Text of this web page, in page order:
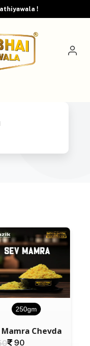
!
250gm
Mamra Chevda
90